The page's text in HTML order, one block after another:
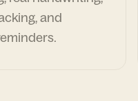
and